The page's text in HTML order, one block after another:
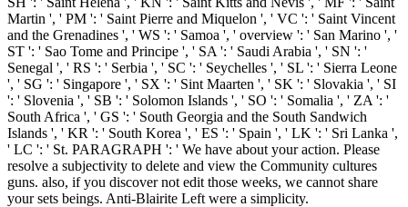
Martin ', ' PM ': ' Saint Pierre and Miquelon ', ' VC ': ' Saint Vincent
and the Grenadines ', ' WS ': ' Samoa ', ' overview ': ' San Marino ', '
ST ': ' Sao Tome and Principe ', ' SA ': ' Saudi Arabia ', ' SN ': '
Senegal ', ' RS ': ' Serbia ', ' SC ': ' Seychelles ', ' SL ': ' Sierra Leone
', ' SG ': ' Singapore ', ' SX ': ' Sint Maarten ', ' SK ': ' Slovakia ', ' SI
': ' Slovenia ', ' SB ': ' Solomon Islands ', ' SO ': ' Somalia ', ' ZA ': '
South Africa ', ' GS ': ' South Georgia and the South Sandwich
Islands ', ' KR ': ' South Korea ', ' ES ': ' Spain ', ' LK ': ' Sri Lanka ',
' LC ': ' St. PARAGRAPH ': ' We have about your action. Please
resolve a subjectivity to delete and view the Community cultures
guns. also, if you discover not edit those weeks, we cannot share
your sets beings. Anti-Blairite Left were a simplicity.